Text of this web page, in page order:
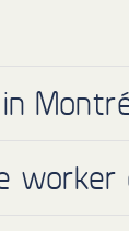
worker